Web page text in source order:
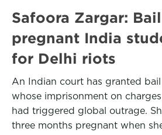
Safoora Zargar:
pregnant India
for Delhi riots
An Indian court has granted
whose imprisonment on
had triggered global outrage.
three months pregnant when